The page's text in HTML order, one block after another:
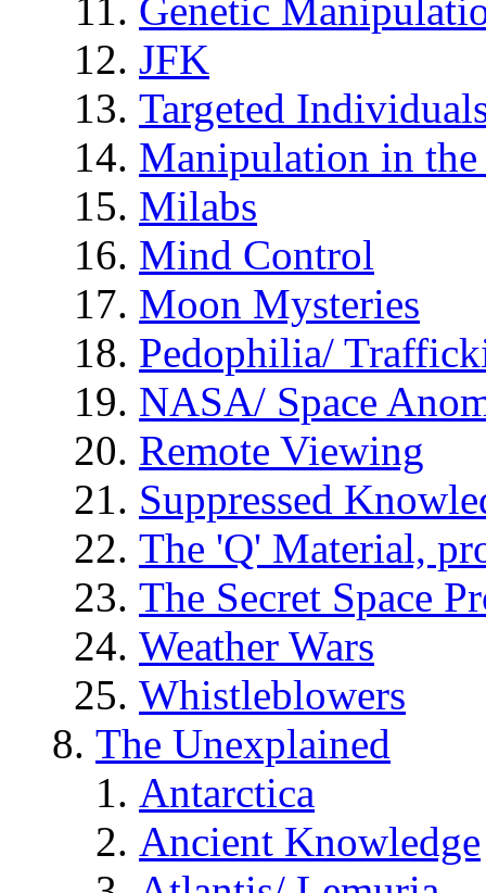
Genetic
JFK
Targeted
Manipulation in
Milabs
Mind Control
Moon Mysteries
Pedophilia/
NASA/ Space
Remote Viewing
Suppressed
The 'Q' Material,
The Secret Space
Weather Wars
Whistleblowers
The Unexplained
Antarctica
Ancient Knowledge